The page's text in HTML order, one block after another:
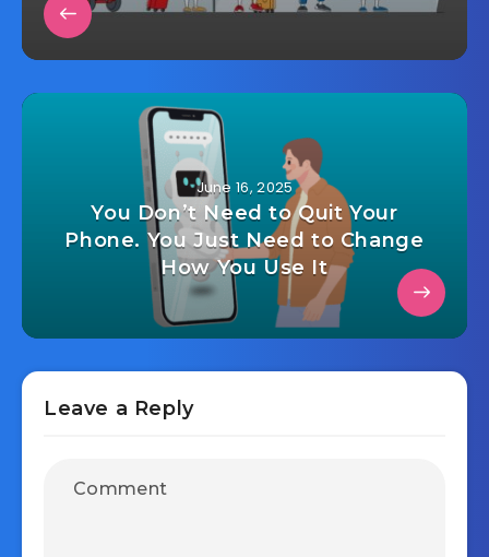
June 16, 2025
You Don’t Need to Quit Your
Phone. You Just Need to Change
How You Use It
Leave a Reply